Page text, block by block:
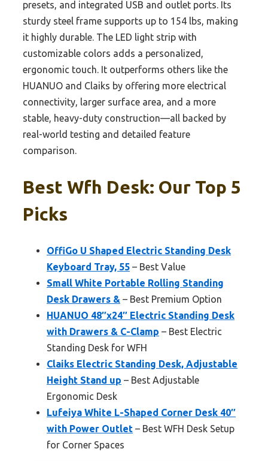
presets, and integrated USB and outlet ports. Its
sturdy steel frame supports up to 154 lbs, making
it highly durable. The LED light strip with
customizable colors adds a personalized,
ergonomic touch. It outperforms others like the
HUANUO and Claiks by offering more electrical
connectivity, larger surface area, and a more
stable, heavy-duty construction—all backed by
real-world testing and detailed feature
comparison.
Best Wfh Desk: Our Top 5
Picks
OffiGo U Shaped Electric Standing Desk
Keyboard Tray, 55 – Best Value
Small White Portable Rolling Standing
Desk Drawers & – Best Premium Option
HUANUO 48″x24″ Electric Standing Desk
with Drawers & C-Clamp – Best Electric
Standing Desk for WFH
Claiks Electric Standing Desk, Adjustable
Height Stand up – Best Adjustable
Ergonomic Desk
Lufeiya White L-Shaped Corner Desk 40″
with Power Outlet – Best WFH Desk Setup
for Corner Spaces